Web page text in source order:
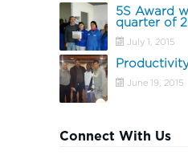
5S Award
quarter of
July 1, 2015
June 19, 2015
Connect With Us